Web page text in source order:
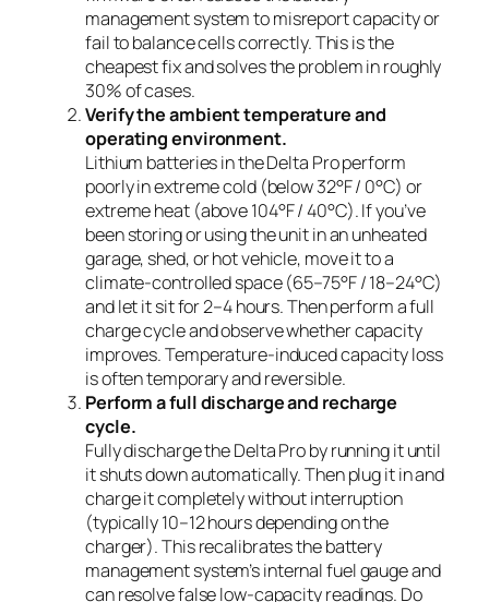
management system to misreport capacity or
fail to balance cells correctly. This is the
cheapest fix and solves the problem in roughly
30% of cases.
Verify the ambient temperature and
operating environment.
Lithium batteries in the Delta Pro perform
poorly in extreme cold (below 32°F / 0°C) or
extreme heat (above 104°F / 40°C). If you’ve
been storing or using the unit in an unheated
garage, shed, or hot vehicle, move it to a
climate-controlled space (65–75°F / 18–24°C)
and let it sit for 2–4 hours. Then perform a full
charge cycle and observe whether capacity
improves. Temperature-induced capacity loss
is often temporary and reversible.
Perform a full discharge and recharge
cycle.
Fully discharge the Delta Pro by running it until
it shuts down automatically. Then plug it in and
charge it completely without interruption
(typically 10–12 hours depending on the
charger). This recalibrates the battery
management system’s internal fuel gauge and
can resolve false low-capacity readings. Do